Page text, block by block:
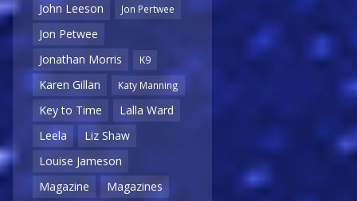
John Leeson
Jon Pertwee
Jon Petwee
Jonathan Morris
K9
Karen Gillan Katy Manning
Key to Time
Lalla Ward
Leela
Liz Shaw
Louise Jameson
Magazine
Magazines